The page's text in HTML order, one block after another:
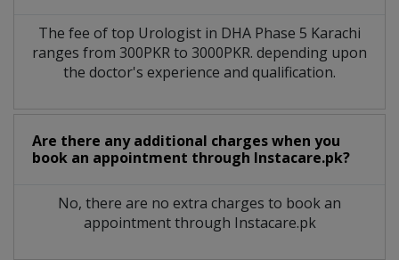
The fee of top Urologist in DHA Phase 5 Karachi
ranges from 300PKR to 3000PKR. depending upon
the doctor's experience and qualification.
Are there any additional charges when you
book an appointment through Instacare.pk?
No, there are no extra charges to book an
appointment through Instacare.pk